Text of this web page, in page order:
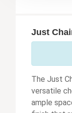
Just
The Just
versatile
ample